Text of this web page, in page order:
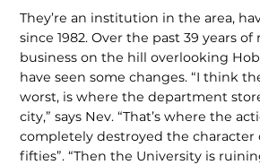
They’re an institution in the area,
since 1982. Over the past 39 years
business on the hill overlooking
have seen some changes. “I think
worst, is where the department
city,” says Nev. “That’s where the
completely destroyed the
fifties”. “Then the University is